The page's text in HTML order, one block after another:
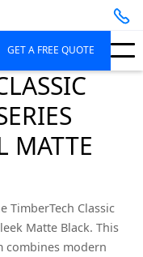
GET A FREE QUOTE
MATTE
TimberTech Classic
Matte Black. This
combines modern